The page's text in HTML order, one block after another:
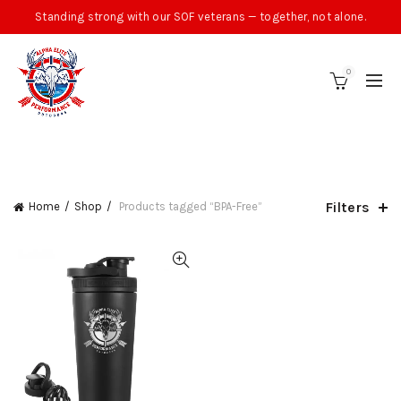
Standing strong with our SOF veterans — together, not alone.
0
Home Shop Products tagged “BPA-Free” Filters